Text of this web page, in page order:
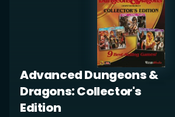
Advanced Dungeons &
Dragons: Collector's
Edition